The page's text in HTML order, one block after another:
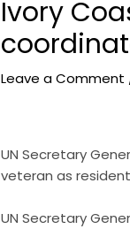
Ivory
Leave a Comment
UN Secretary
veteran as
​UN Secretary